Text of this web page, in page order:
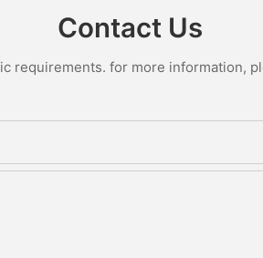
Contact Us
requirements. for more